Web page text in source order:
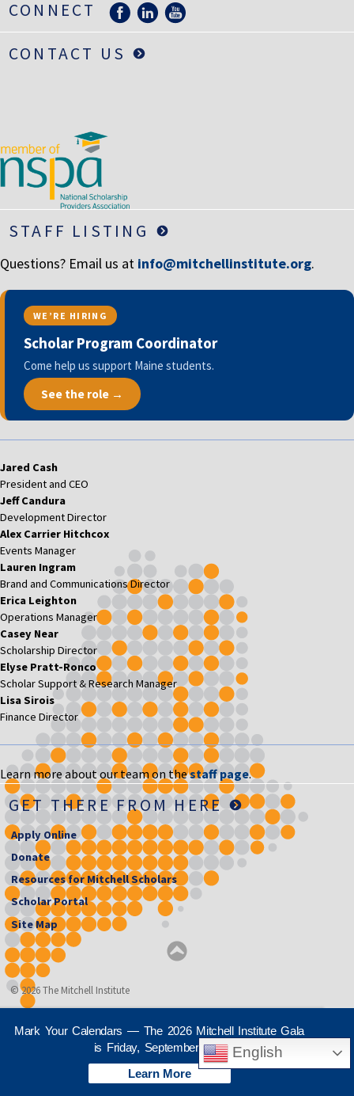
CONNECT
CONTACT US
STAFF LISTING
Questions? Email us at info@mitchellinstitute.org.
WE’RE HIRING
Scholar Program Coordinator
Come help us support Maine students.
See the role →
Jared Cash
President and CEO
Jeff Candura
Development Director
Alex Carrier Hitchcox
Events Manager
Lauren Ingram
Brand and Communications Director
Erica Leighton
Operations Manager
Casey Near
Scholarship Director
Elyse Pratt-Ronco
Scholar Support & Research Manager
Lisa Sirois
Finance Director
Learn more about our team on thestaff page.
GET THERE FROM HERE
Apply Online
Donate
Resources for Mitchell Scholars
Scholar Portal
Site Map
© 2026 The Mitchell Institute
English
Mark Your Calendars — The 2026 Mitchell Institute Gala
is Friday, September 25th
Learn More